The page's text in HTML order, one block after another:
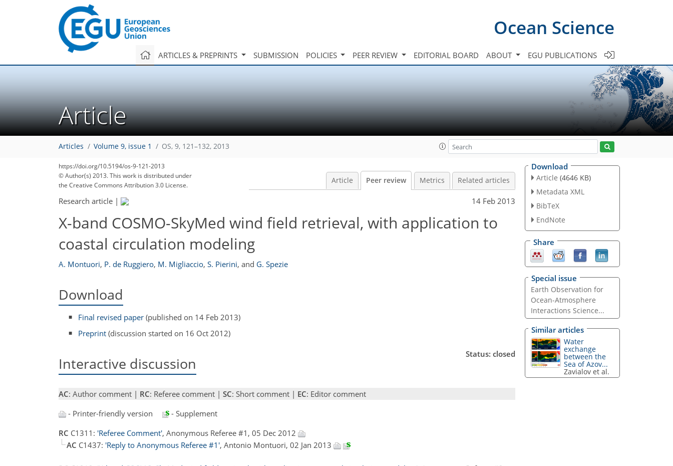
Ocean Science
ARTICLES & PREPRINTS SUBMISSION POLICIES PEER REVIEW EDITORIAL BOARD ABOUT EGU PUBLICATIONS
Article
Articles Volume 9, issue 1 OS, 9, 121–132, 2013
https://doi.org/10.5194/os-9-121-2013
© Author(s) 2013. This work is distributed under
the Creative Commons Attribution 3.0 License.
Article Peer review Metrics Related articles
Research article | 14 Feb 2013
X-band COSMO-SkyMed wind field retrieval, with application to
coastal circulation modeling
A. Montuori, P. de Ruggiero, M. Migliaccio, S. Pierini, and G. Spezie
Download
Final revised paper (published on 14 Feb 2013)
Preprint (discussion started on 16 Oct 2012)
Interactive discussion
Status: closed
AC: Author comment | RC: Referee comment | SC: Short comment | EC: Editor comment
- Printer-friendly version
- Supplement
RC C1311: 'Referee Comment', Anonymous Referee #1, 05 Dec 2012
AC C1437: 'Reply to Anonymous Referee #1', Antonio Montuori, 02 Jan 2013
Download
Article (4646 KB)
Metadata XML
BibTeX
EndNote
Share
Special issue
Earth Observation for
Ocean-Atmosphere
Interactions Science...
Similar articles
Water
exchange
between the
Sea of Azov...
Zavialov et al.